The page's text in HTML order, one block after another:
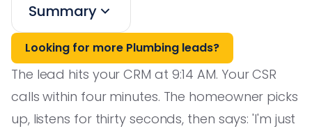
Summary
Looking for more Plumbing leads?
The lead hits your CRM at 9:14 AM. Your CSR
calls within four minutes. The homeowner picks
up, listens for thirty seconds, then says: 'I'm just